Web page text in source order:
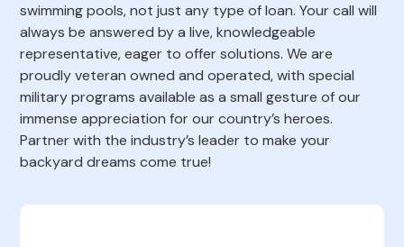
swimming pools, not just any type of loan. Your call will
always be answered by a live, knowledgeable
representative, eager to offer solutions. We are
proudly veteran owned and operated, with special
military programs available as a small gesture of our
immense appreciation for our country’s heroes.
Partner with the industry’s leader to make your
backyard dreams come true!